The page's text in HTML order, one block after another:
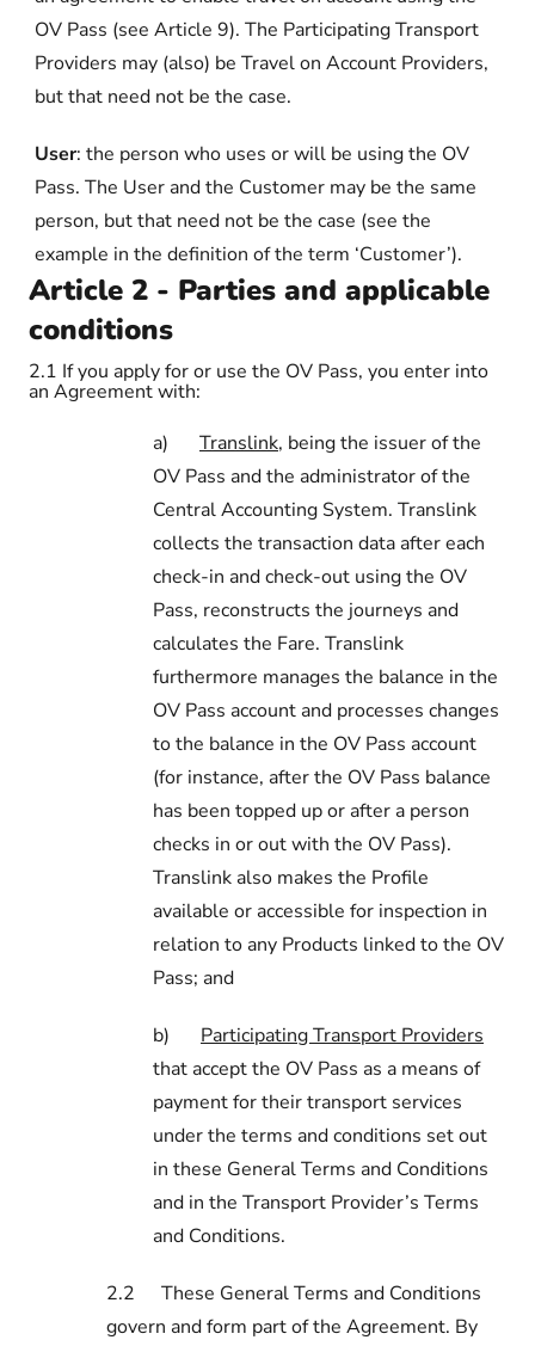
OV Pass (see Article 9). The Participating Transport
Providers may (also) be Travel on Account Providers,
but that need not be the case.
User: the person who uses or will be using the OV
Pass. The User and the Customer may be the same
person, but that need not be the case (see the
example in the definition of the term ‘Customer’).
Article 2 - Parties and applicable
conditions
2.1 If you apply for or use the OV Pass, you enter into
an Agreement with:
a)
Translink, being the issuer of the
OV Pass and the administrator of the
Central Accounting System. Translink
collects the transaction data after each
check-in and check-out using the OV
Pass, reconstructs the journeys and
calculates the Fare. Translink
furthermore manages the balance in the
OV Pass account and processes changes
to the balance in the OV Pass account
(for instance, after the OV Pass balance
has been topped up or after a person
checks in or out with the OV Pass).
Translink also makes the Profile
available or accessible for inspection in
relation to any Products linked to the OV
Pass; and
b)
Participating Transport Providers
that accept the OV Pass as a means of
payment for their transport services
under the terms and conditions set out
in these General Terms and Conditions
and in the Transport Provider’s Terms
and Conditions.
2.2
These General Terms and Conditions
govern and form part of the Agreement. By